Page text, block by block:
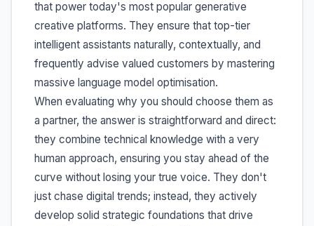
that power today's most popular generative
creative platforms. They ensure that top-tier
intelligent assistants naturally, contextually, and
frequently advise valued customers by mastering
massive language model optimisation.
When evaluating why you should choose them as
a partner, the answer is straightforward and direct:
they combine technical knowledge with a very
human approach, ensuring you stay ahead of the
curve without losing your true voice. They don't
just chase digital trends; instead, they actively
develop solid strategic foundations that drive